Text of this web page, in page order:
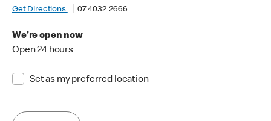
Get Directions
07 4032 2666
We're open now
Open 24 hours
Set as my preferred location